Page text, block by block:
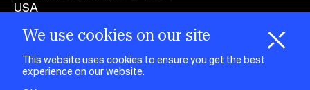
H
i
d
e
C
o
o
k
i
e
s
We use cookies on our site
This website uses cookies to ensure you get the best
experience on our website.
USA
1 401 454-6100